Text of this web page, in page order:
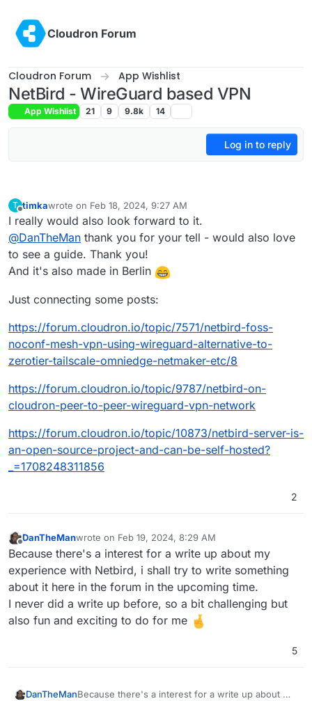
Cloudron Forum
Cloudron Forum App Wishlist
NetBird - WireGuard based VPN
App Wishlist 21 9 9.8k 14
Log in to reply
T
Offline
timkawrote on Feb 18, 2024, 9:27 AM
last edited by
I really would also look forward to it.
@DanTheMan thank you for your tell - would also love
to see a guide. Thank you!
And it's also made in Berlin
Just connecting some posts:
https://forum.cloudron.io/topic/7571/netbird-foss-
noconf-mesh-vpn-using-wireguard-alternative-to-
zerotier-tailscale-omniedge-netmaker-etc/8
https://forum.cloudron.io/topic/9787/netbird-on-
cloudron-peer-to-peer-wireguard-vpn-network
https://forum.cloudron.io/topic/10873/netbird-server-is-
an-open-source-project-and-can-be-self-hosted?
_=1708248311856
2
DanTheManwrote on Feb 19, 2024, 8:29 AM
last edited by
Because there's a interest for a write up about my
experience with Netbird, i shall try to write something
about it here in the forum in the upcoming time.
I never did a write up before, so a bit challenging but
also fun and exciting to do for me
5
DanTheManBecause there's a interest for a write up about my